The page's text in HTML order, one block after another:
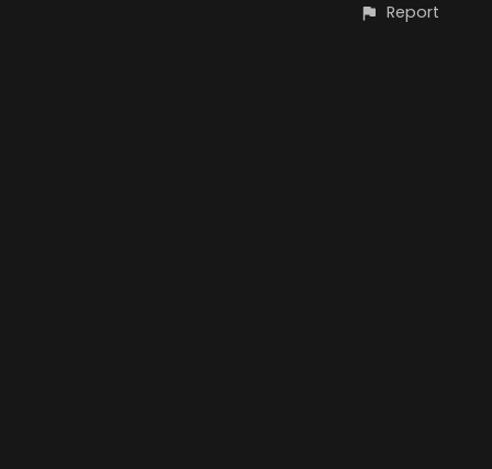
Report